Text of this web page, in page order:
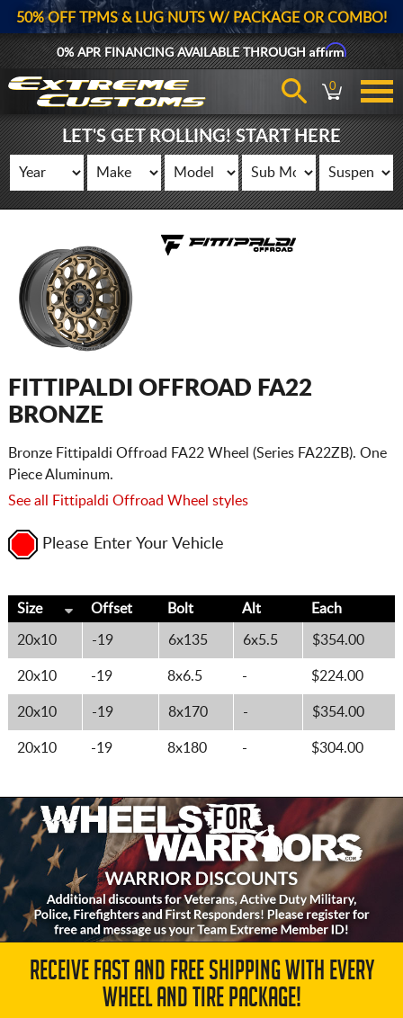
50% OFF TPMS & LUG NUTS W/ PACKAGE OR COMBO!
0% APR FINANCING AVAILABLE THROUGHAffirm
0
LET'S GET ROLLING! START HERE
FITTIPALDI OFFROAD FA22
BRONZE
Bronze Fittipaldi Offroad FA22 Wheel (Series FA22ZB). One
Piece Aluminum.
See all Fittipaldi Offroad Wheel styles
Please Enter Your Vehicle
Size Offset Bolt Alt Each
20x10 -19 6x135 6x5.5 $354.00
20x10 -19 8x6.5 - $224.00
20x10 -19 8x170 - $354.00
20x10 -19 8x180 - $304.00
RECEIVE FAST AND FREE SHIPPING WITH EVERY
WHEEL AND TIRE PACKAGE!